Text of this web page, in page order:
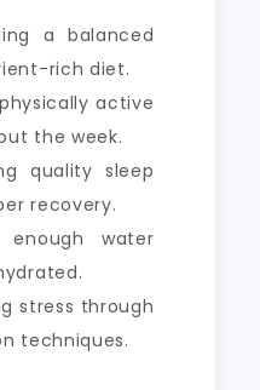
a balanced
rich diet.
active
the week.
quality sleep
recovery.
enough water
stress through
techniques.